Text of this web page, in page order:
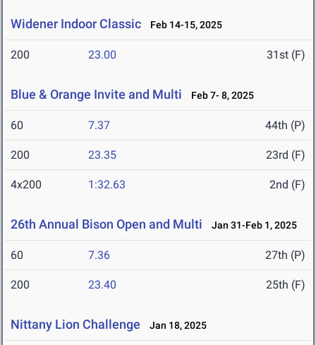
Widener Indoor Classic Feb 14-15, 2025
200 23.00 31st (F)
Blue & Orange Invite and Multi Feb 7- 8, 2025
60 7.37 44th (P)
200 23.35 23rd (F)
4x200 1:32.63 2nd (F)
26th Annual Bison Open and Multi Jan 31-Feb 1, 2025
60 7.36 27th (P)
200 23.40 25th (F)
Nittany Lion Challenge Jan 18, 2025